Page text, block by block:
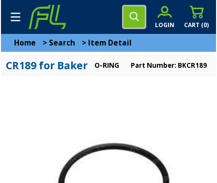
CART (0)
LOGIN
Home > Search > Item Detail
CR189 for Baker O-RING Part Number: BKCR189